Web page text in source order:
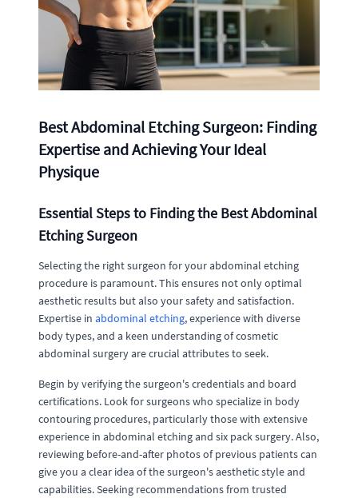
Best Abdominal Etching Surgeon: Finding
Expertise and Achieving Your Ideal
Physique
Essential Steps to Finding the Best Abdominal
Etching Surgeon
Selecting the right surgeon for your abdominal etching
procedure is paramount. This ensures not only optimal
aesthetic results but also your safety and satisfaction.
Expertise in abdominal etching, experience with diverse
body types, and a keen understanding of cosmetic
abdominal surgery are crucial attributes to seek.
Begin by verifying the surgeon's credentials and board
certifications. Look for surgeons who specialize in body
contouring procedures, particularly those with extensive
experience in abdominal etching and six pack surgery. Also,
reviewing before-and-after photos of previous patients can
give you a clear idea of the surgeon's aesthetic style and
capabilities. Seeking recommendations from trusted